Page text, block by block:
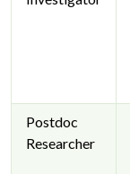
Postdoc
Researcher